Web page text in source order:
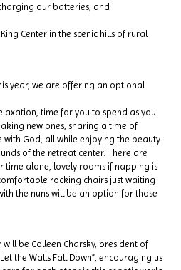
our batteries, and
Center in the scenic hills of rural
year, we are offering an optional
time for you to spend as you
new ones, sharing a time of
God, all while enjoying the beauty
of the retreat center. There are
time alone, lovely rooms if napping is
rocking chairs just waiting
the nuns will be an option for those
be Colleen Charsky, president of
the Walls Fall Down”, encouraging us